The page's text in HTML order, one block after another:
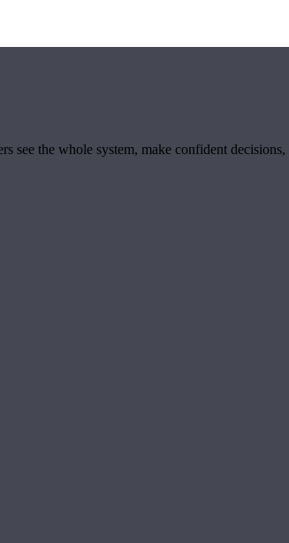
see the whole system, make confident